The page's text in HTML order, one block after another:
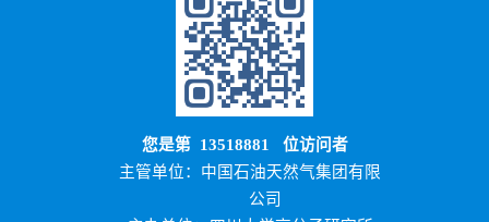
您是第 13518881 位访问者
主管单位：中国石油天然气集团有限
公司